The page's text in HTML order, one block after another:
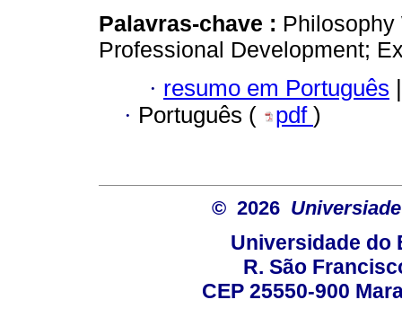
Palavras-chave : Philosophy
Professional Development;
· resumo em Português |
· Português ( pdf )
© 2026
Universidade do
R. São
CEP 25550-900